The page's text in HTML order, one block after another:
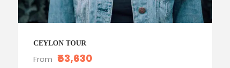
CEYLON TOUR
From ₹53,630